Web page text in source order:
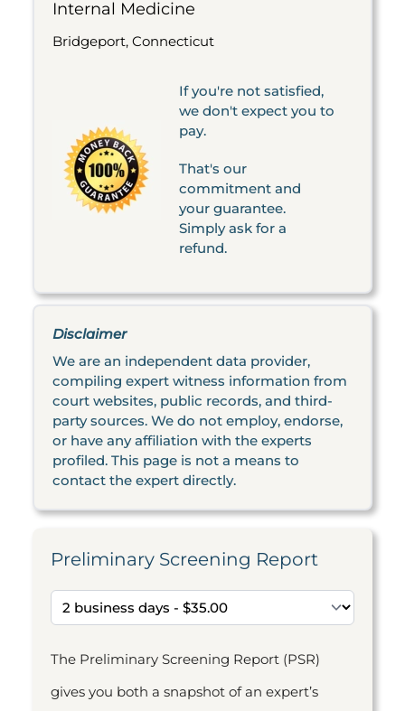
Internal Medicine
Bridgeport, Connecticut
If you're not satisfied,
we don't expect you to
pay.
That's our
commitment and
your guarantee.
Simply ask for a
refund.
Disclaimer
We are an independent data provider,
compiling expert witness information from
court websites, public records, and third-
party sources. We do not employ, endorse,
or have any affiliation with the experts
profiled. This page is not a means to
contact the expert directly.
Preliminary Screening Report
The Preliminary Screening Report (PSR)
gives you both a snapshot of an expert’s